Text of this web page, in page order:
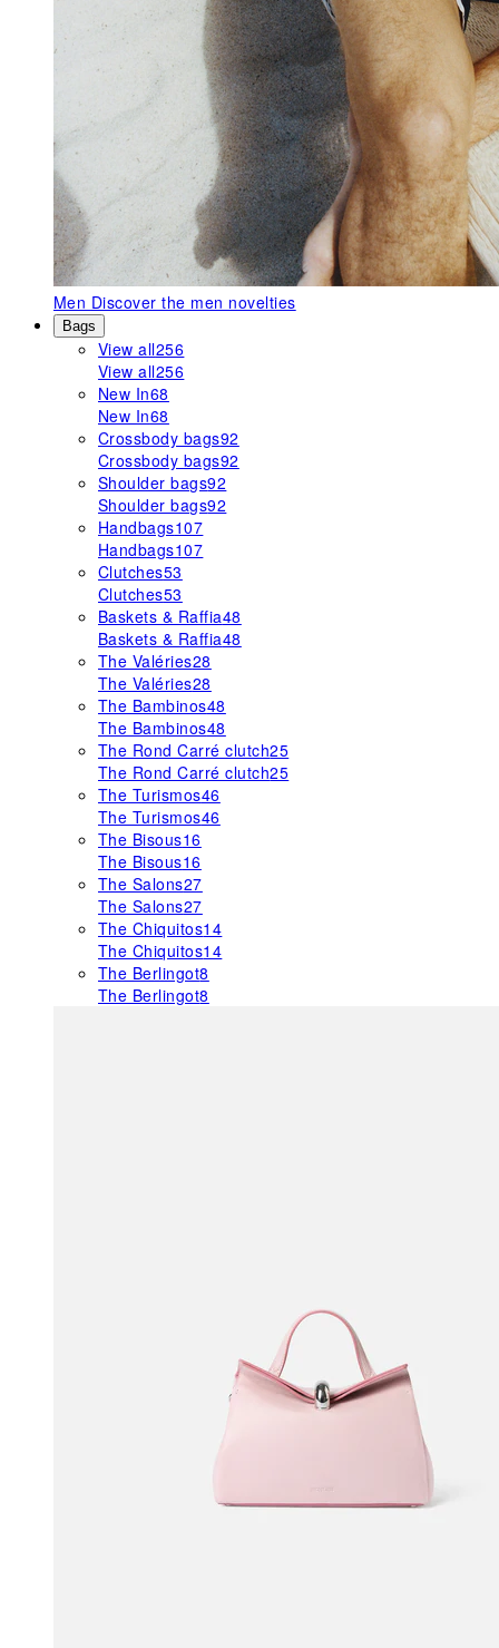
Men Discover the men novelties
Bags
View all256
View all256
New In68
New In68
Crossbody bags92
Crossbody bags92
Shoulder bags92
Shoulder bags92
Handbags107
Handbags107
Clutches53
Clutches53
Baskets & Raffia48
Baskets & Raffia48
The Valéries28
The Valéries28
The Bambinos48
The Bambinos48
The Rond Carré clutch25
The Rond Carré clutch25
The Turismos46
The Turismos46
The Bisous16
The Bisous16
The Salons27
The Salons27
The Chiquitos14
The Chiquitos14
The Berlingot8
The Berlingot8